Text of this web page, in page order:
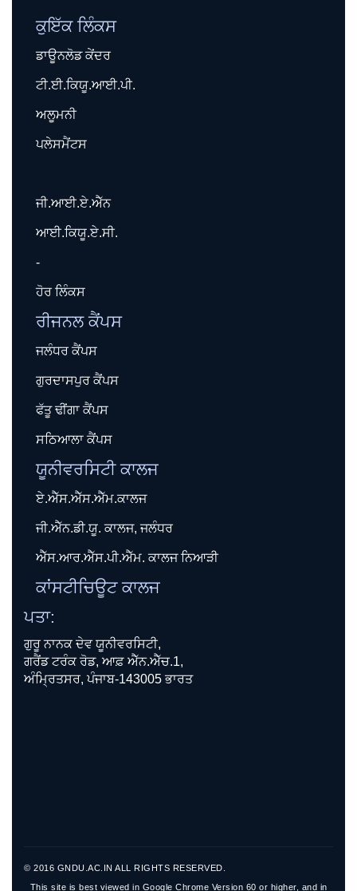
ਕੁਇੱਕ ਲਿੰਕਸ
ਡਾਊਨਲੋਡ ਕੇਂਦਰ
ਟੀ.ਈ.ਕਿਯੂ.ਆਈ.ਪੀ.
ਅਲੂਮਨੀ
ਪਲੇਸਮੈਂਟਸ
ਜੀ.ਆਈ.ਏ.ਐੱਨ
ਆਈ.ਕਿਯੂ.ਏ.ਸੀ.
-
ਹੋਰ ਲਿੰਕਸ
ਰੀਜਨਲ ਕੈਂਪਸ
ਜਲੰਧਰ ਕੈਂਪਸ
ਗੁਰਦਾਸਪੁਰ ਕੈਂਪਸ
ਫੱਤੂ ਢੀਂਗਾ ਕੈਂਪਸ
ਸਠਿਆਲਾ ਕੈਂਪਸ
ਯੂਨੀਵਰਸਿਟੀ ਕਾਲਜ
ਏ.ਐੱਸ.ਐੱਸ.ਐੱਮ.ਕਾਲਜ
ਜੀ.ਐੱਨ.ਡੀ.ਯੂ. ਕਾਲਜ, ਜਲੰਧਰ
ਐੱਸ.ਆਰ.ਐੱਸ.ਪੀ.ਐੱਮ. ਕਾਲਜ ਨਿਆੜੀ
ਕਾਂਸਟੀਚਿਊਟ ਕਾਲਜ
ਪਤਾ:
ਗੁਰੂ ਨਾਨਕ ਦੇਵ ਯੂਨੀਵਰਸਿਟੀ,
ਗਰੈਂਡ ਟਰੰਕ ਰੋਡ, ਆਫ਼ ਐੱਨ.ਐੱਚ.1,
ਅੰਮ੍ਰਿਤਸਰ, ਪੰਜਾਬ-143005 ਭਾਰਤ
© 2016 GNDU.AC.IN ALL RIGHTS RESERVED.
This site is best viewed in Google Chrome Version 60 or higher, and in